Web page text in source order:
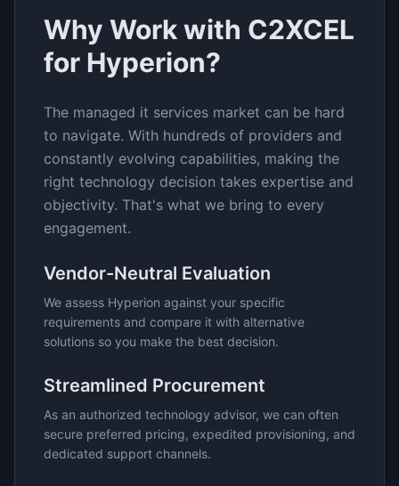
Why Work with C2XCEL
for Hyperion?
The managed it services market can be hard
to navigate. With hundreds of providers and
constantly evolving capabilities, making the
right technology decision takes expertise and
objectivity. That's what we bring to every
engagement.
Vendor-Neutral Evaluation
We assess Hyperion against your specific
requirements and compare it with alternative
solutions so you make the best decision.
Streamlined Procurement
As an authorized technology advisor, we can often
secure preferred pricing, expedited provisioning, and
dedicated support channels.